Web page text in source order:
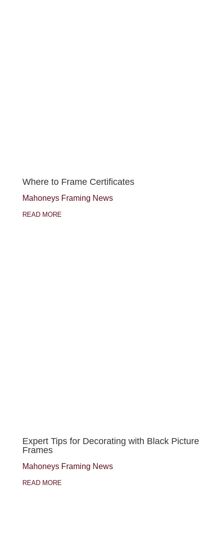
Where to Frame Certificates
Mahoneys Framing News
READ MORE
Expert Tips for Decorating with Black Picture
Frames
Mahoneys Framing News
READ MORE